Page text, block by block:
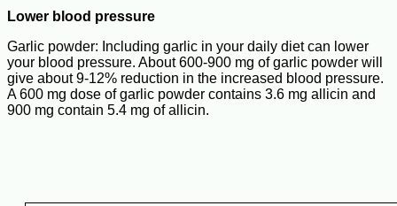
Lower blood pressure
Garlic powder: Including garlic in your daily diet can lower
your blood pressure. About 600-900 mg of garlic powder will
give about 9-12% reduction in the increased blood pressure.
A 600 mg dose of garlic powder contains 3.6 mg allicin and
900 mg contain 5.4 mg of allicin.